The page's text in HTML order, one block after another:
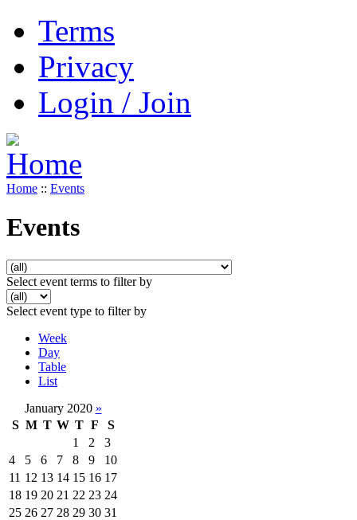
Terms
Privacy
Login / Join
Home :: Events
Events
Select event terms to filter by
Select event type to filter by
Week
Day
Table
List
January 2020 »
S M T W T F
S
1
2
3
4
5 6 7 8 9
10
11 12 13 14 15 16 17
18 19 20 21 22 23 24
25 26 27 28 29 30 31